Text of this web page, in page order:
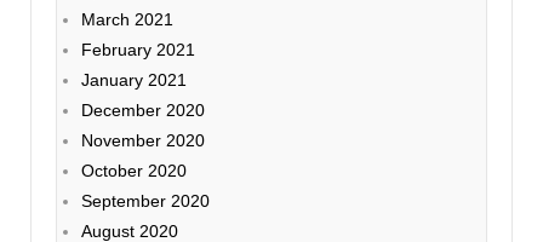
March 2021
February 2021
January 2021
December 2020
November 2020
October 2020
September 2020
August 2020